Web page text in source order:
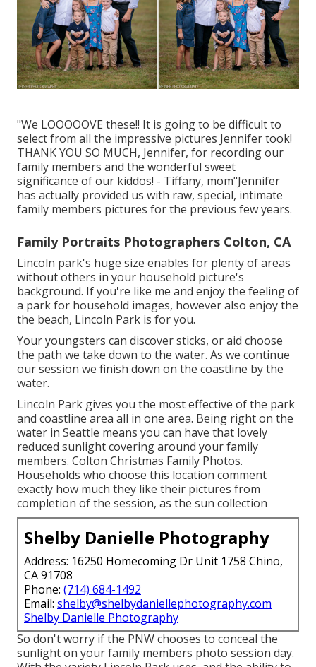
"We LOOOOOVE these!! It is going to be difficult to
select from all the impressive pictures Jennifer took!
THANK YOU SO MUCH, Jennifer, for recording our
family members and the wonderful sweet
significance of our kiddos! - Tiffany, mom"Jennifer
has actually provided us with raw, special, intimate
family members pictures for the previous few years.
Family Portraits Photographers Colton, CA
Lincoln park's huge size enables for plenty of areas
without others in your household picture's
background. If you're like me and enjoy the feeling of
a park for household images, however also enjoy the
the beach, Lincoln Park is for you.
Your youngsters can discover sticks, or aid choose
the path we take down to the water. As we continue
our session we finish down on the coastline by the
water.
Lincoln Park gives you the most effective of the park
and coastline area all in one area. Being right on the
water in Seattle means you can have that lovely
reduced sunlight covering around your family
members. Colton Christmas Family Photos.
Households who choose this location comment
exactly how much they like their pictures from
completion of the session, as the sun collection
Shelby Danielle Photography
Address: 16250 Homecoming Dr Unit 1758 Chino,
CA 91708
Phone: (714) 684-1492
Email: shelby@shelbydaniellephotography.com
Shelby Danielle Photography
So don't worry if the PNW chooses to conceal the
sunlight on your family members photo session day.